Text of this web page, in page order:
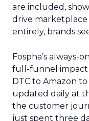
are included,
drive marketplace
entirely, brands
Fospha’s always-
full-funnel impact
DTC to Amazon
updated daily at
the customer
just spent three